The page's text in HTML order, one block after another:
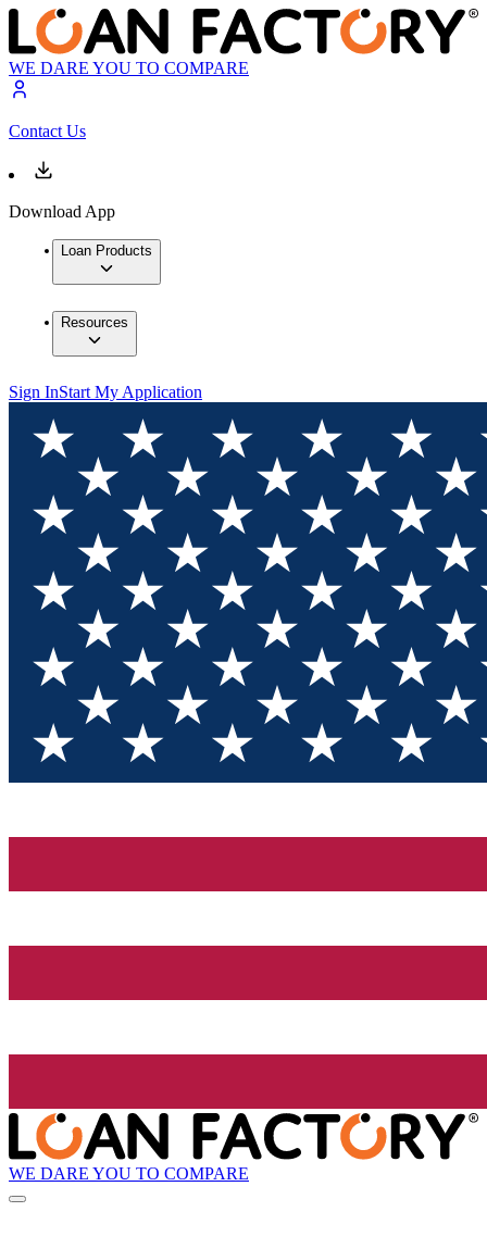
WE DARE YOU TO COMPARE
Contact Us
Download App
Loan Products
Resources
Sign InStart My Application
WE DARE YOU TO COMPARE